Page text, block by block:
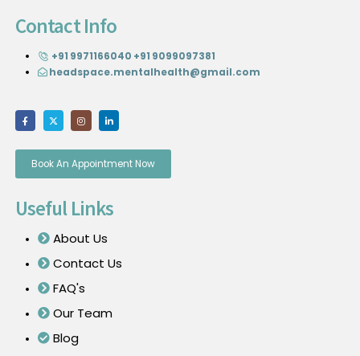
Contact Info
+91 9971166040 +91 9099097381
headspace.mentalhealth@gmail.com
Book An Appointment Now
Useful Links
About Us
Contact Us
FAQ's
Our Team
Blog